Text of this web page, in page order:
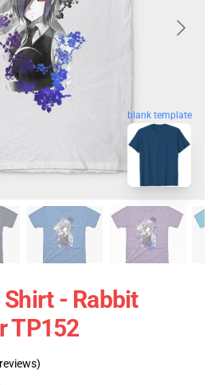
blank template
- Rabbit
TP152